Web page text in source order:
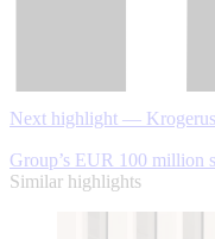
Next highlight — Krogerus
Group’s EUR 100 million
Similar highlights